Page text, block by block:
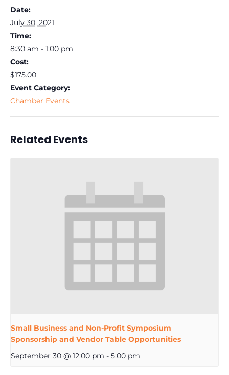
Date:
July 30, 2021
Time:
8:30 am - 1:00 pm
Cost:
$175.00
Event Category:
Chamber Events
Related Events
Small Business and Non-Profit Symposium
Sponsorship and Vendor Table Opportunities
September 30 @ 12:00 pm - 5:00 pm